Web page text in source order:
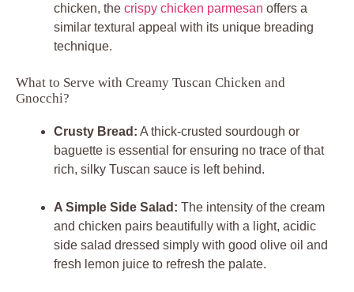
chicken, the crispy chicken parmesan offers a
similar textural appeal with its unique breading
technique.
What to Serve with Creamy Tuscan Chicken and
Gnocchi?
Crusty Bread: A thick-crusted sourdough or
baguette is essential for ensuring no trace of that
rich, silky Tuscan sauce is left behind.
A Simple Side Salad: The intensity of the cream
and chicken pairs beautifully with a light, acidic
side salad dressed simply with good olive oil and
fresh lemon juice to refresh the palate.